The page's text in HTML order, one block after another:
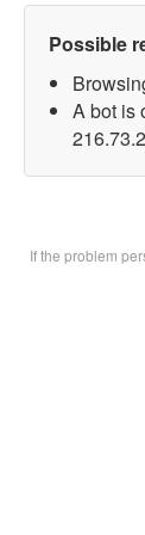
Possible
A bot is
If the problem